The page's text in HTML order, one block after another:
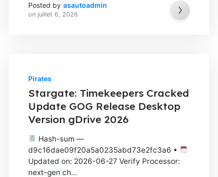
Posted by asautoadmin
on juillet 6, 2026
Pirates
Stargate: Timekeepers Cracked
Update GOG Release Desktop
Version gDrive 2026
Hash-sum —
d9c16dae09f20a5a0235abd73e2fc3a6 •
Updated on: 2026-06-27 Verify Processor:
next-gen ch...